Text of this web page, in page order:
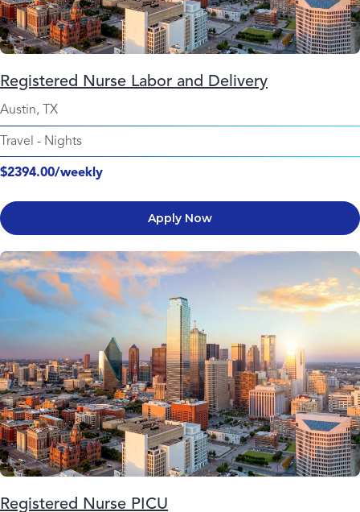
Registered Nurse Labor and Delivery
Austin, TX
Travel - Nights
$2394.00/weekly
Apply Now
Registered Nurse PICU